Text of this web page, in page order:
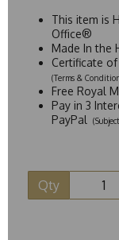
This item is
Office®
Made In the
Certificate
(Terms &
Free Royal
Pay in 3
PayPal
Qty